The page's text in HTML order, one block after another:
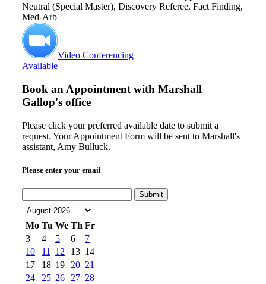
Neutral (Special Master), Discovery Referee, Fact Finding,
Med-Arb
Video Conferencing
Available
Book an Appointment with Marshall
Gallop's office
Please click your preferred available date to submit a
request. Your Appointment Form will be sent to Marshall's
assistant, Amy Bulluck.
Please enter your email
Submit
Mo Tu We Th Fr
3
4 5 6
7
10
11 12 13 14
17
18 19 20 21
24
25 26 27 28